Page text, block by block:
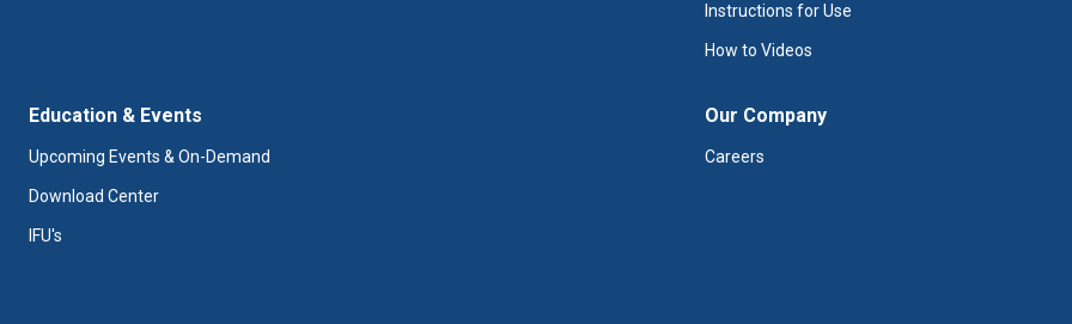
Instructions for Use
How to Videos
Education & Events
Upcoming Events & On-Demand
Download Center
IFU's
Our Company
Careers